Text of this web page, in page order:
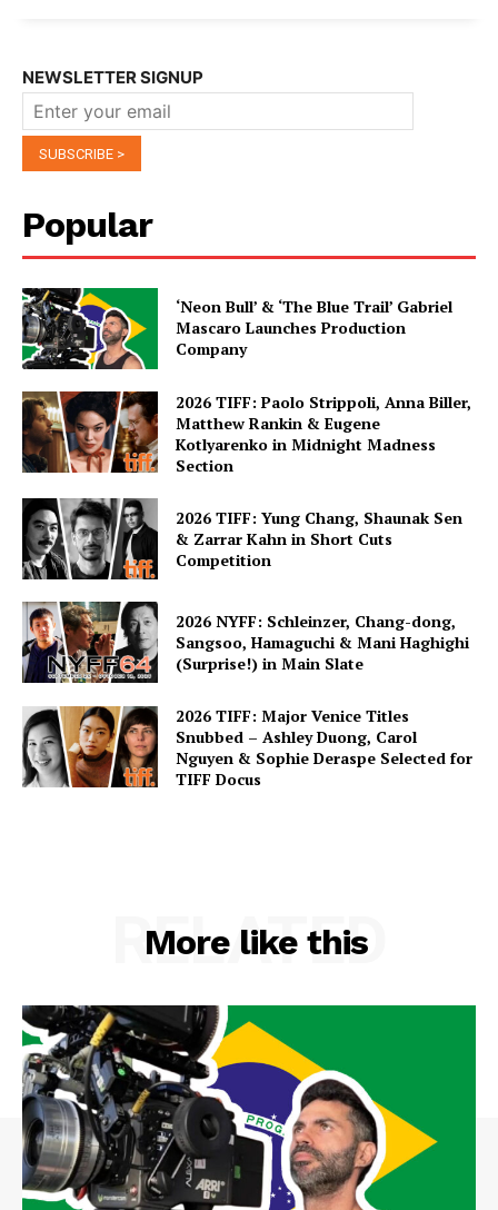
NEWSLETTER SIGNUP
Popular
‘Neon Bull’ & ‘The Blue Trail’ Gabriel
Mascaro Launches Production
Company
2026 TIFF: Paolo Strippoli, Anna Biller,
Matthew Rankin & Eugene
Kotlyarenko in Midnight Madness
Section
2026 TIFF: Yung Chang, Shaunak Sen
& Zarrar Kahn in Short Cuts
Competition
2026 NYFF: Schleinzer, Chang-dong,
Sangsoo, Hamaguchi & Mani Haghighi
(Surprise!) in Main Slate
2026 TIFF: Major Venice Titles
Snubbed – Ashley Duong, Carol
Nguyen & Sophie Deraspe Selected for
TIFF Docus
More like this
RELATED